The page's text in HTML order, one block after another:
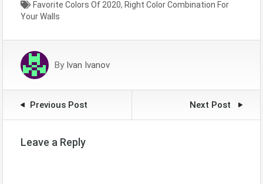
Mahjong Ways not only
enhance the aesthetic
success of the game.
Understanding these…
Favorite Colors Of 2020, Right Color Combination For
Your Walls
By Ivan Ivanov
Previous Post Next Post
Leave a Reply